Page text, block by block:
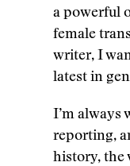
a powerful
female
writer, I
latest in
I’m always
reporting,
history,